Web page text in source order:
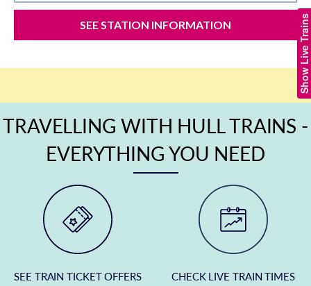
Show Live Trains
SEE STATION INFORMATION
TRAVELLING WITH HULL TRAINS -
EVERYTHING YOU NEED
SEE TRAIN TICKET OFFERS
CHECK LIVE TRAIN TIMES